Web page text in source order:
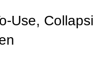
Use,